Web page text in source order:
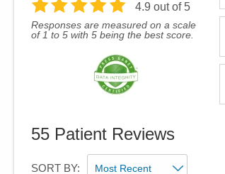
4.9 out of 5
Responses are measured on a scale
of 1 to 5 with 5 being the best score.
55 Patient Reviews
SORT BY: